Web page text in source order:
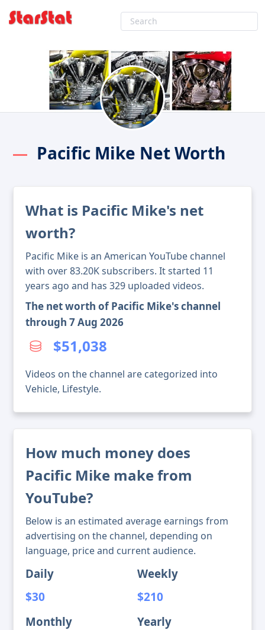
Pacific Mike Net Worth
What is Pacific Mike's net
worth?
Pacific Mike is an American YouTube channel
with over 83.20K subscribers. It started 11
years ago and has 329 uploaded videos.
The net worth of Pacific Mike's channel
through 7 Aug 2026
$51,038
Videos on the channel are categorized into
Vehicle, Lifestyle.
How much money does
Pacific Mike make from
YouTube?
Below is an estimated average earnings from
advertising on the channel, depending on
language, price and current audience.
Daily
$30
Weekly
$210
Monthly Yearly